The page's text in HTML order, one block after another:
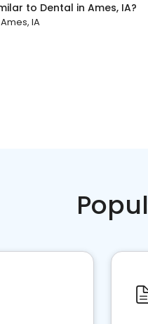
to Dental in Ames, IA?
Ames, IA